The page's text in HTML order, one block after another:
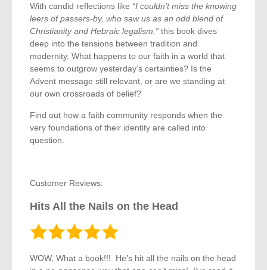
With candid reflections like “I couldn’t miss the knowing
leers of passers-by, who saw us as an odd blend of
Christianity and Hebraic legalism,” this book dives
deep into the tensions between tradition and
modernity. What happens to our faith in a world that
seems to outgrow yesterday’s certainties? Is the
Advent message still relevant, or are we standing at
our own crossroads of belief?
Find out how a faith community responds when the
very foundations of their identity are called into
question.
Customer Reviews:
Hits All the Nails on the Head
WOW, What a book!!! He’s hit all the nails on the head